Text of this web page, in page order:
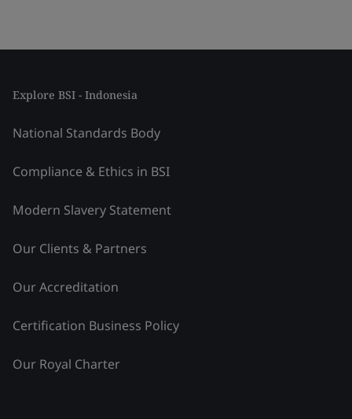
Explore BSI - Indonesia
National Standards Body
Compliance & Ethics in BSI
Modern Slavery Statement
Our Clients & Partners
Our Accreditation
Certification Business Policy
Our Royal Charter